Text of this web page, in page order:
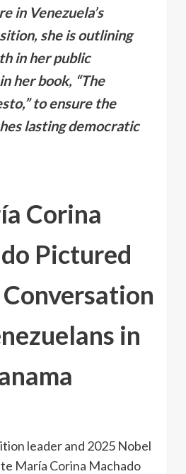
in Venezuela’s
she is outlining
in her public
her book, “The
to ensure the
lasting democratic
Corina
Pictured
in
leader and 2025 Nobel
María Corina Machado